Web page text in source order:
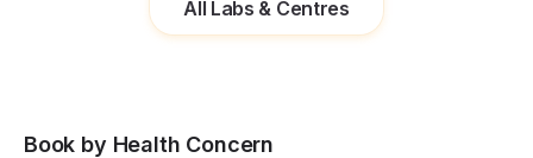
All Labs & Centres
Book by Health Concern